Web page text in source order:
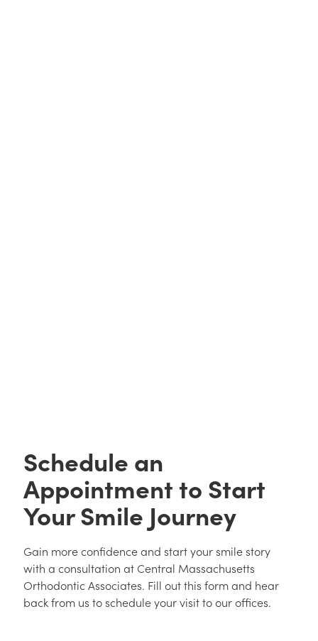
Schedule an
Appointment to Start
Your Smile Journey
Gain more confidence and start your smile story
with a consultation at Central Massachusetts
Orthodontic Associates. Fill out this form and hear
back from us to schedule your visit to our offices.